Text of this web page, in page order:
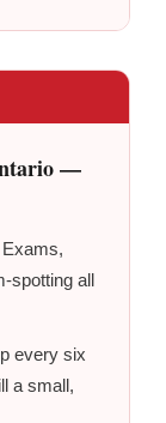
—
Exams,
spotting all
every six
a small,